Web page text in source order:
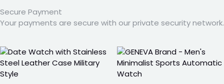
Secure Payment
Your payments are secure with our private security network.